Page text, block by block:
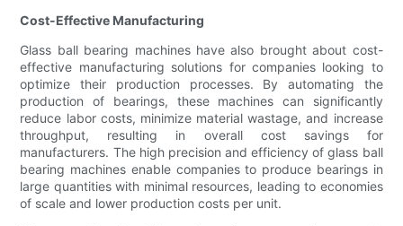
Cost-Effective Manufacturing
Glass ball bearing machines have also brought about cost-
effective manufacturing solutions for companies looking to
optimize their production processes. By automating the
production of bearings, these machines can significantly
reduce labor costs, minimize material wastage, and increase
throughput, resulting in overall cost savings for
manufacturers. The high precision and efficiency of glass ball
bearing machines enable companies to produce bearings in
large quantities with minimal resources, leading to economies
of scale and lower production costs per unit.